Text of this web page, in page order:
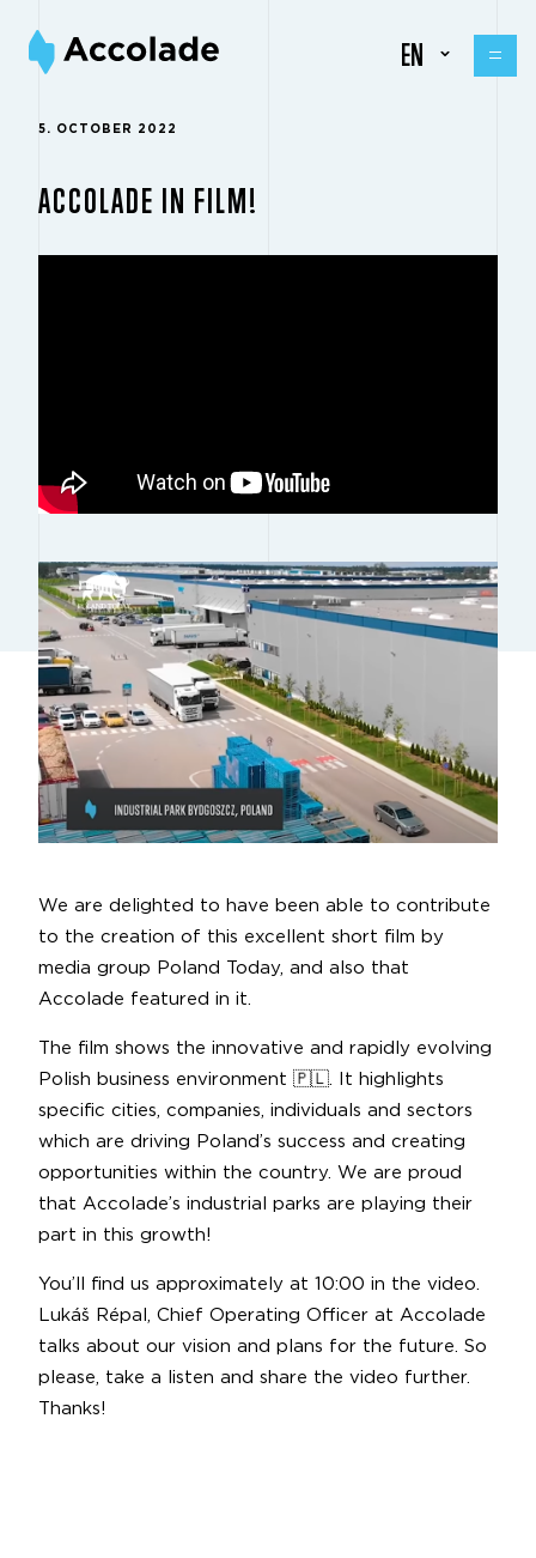
EN
5. OCTOBER 2022
ACCOLADE IN FILM!
We are delighted to have been able to contribute
to the creation of this excellent short film by
media group Poland Today, and also that
Accolade featured in it.
The film shows the innovative and rapidly evolving
Polish business environment 🇵🇱. It highlights
specific cities, companies, individuals and sectors
which are driving Poland’s success and creating
opportunities within the country. We are proud
that Accolade’s industrial parks are playing their
part in this growth!
You’ll find us approximately at 10:00 in the video.
Lukáš Répal, Chief Operating Officer at Accolade
talks about our vision and plans for the future. So
please, take a listen and share the video further.
Thanks!